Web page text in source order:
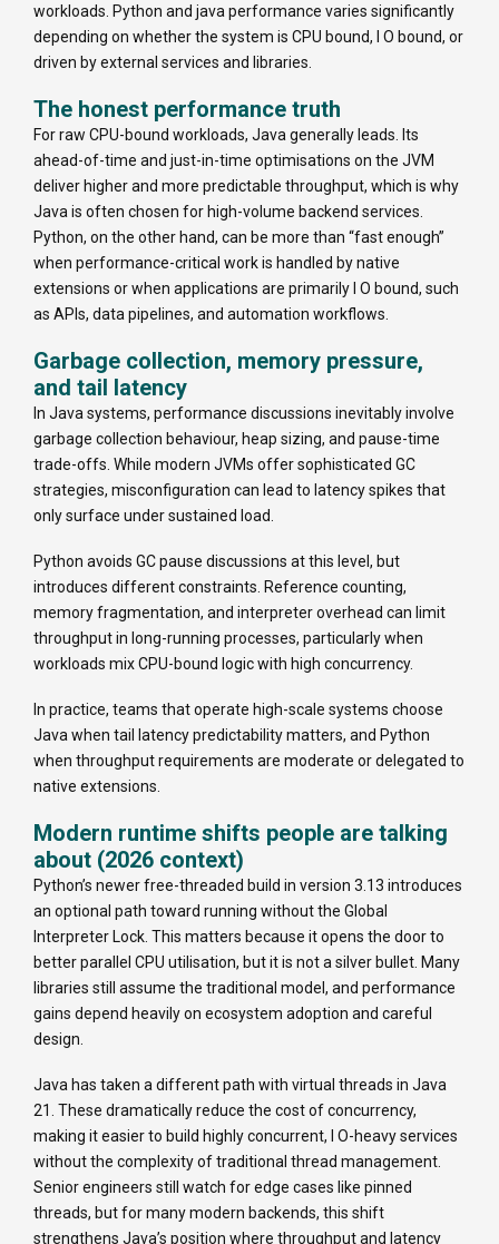
workloads. Python and java performance varies significantly
depending on whether the system is CPU bound, I O bound, or
driven by external services and libraries.
The honest performance truth
For raw CPU-bound workloads, Java generally leads. Its
ahead-of-time and just-in-time optimisations on the JVM
deliver higher and more predictable throughput, which is why
Java is often chosen for high-volume backend services.
Python, on the other hand, can be more than “fast enough”
when performance-critical work is handled by native
extensions or when applications are primarily I O bound, such
as APIs, data pipelines, and automation workflows.
Garbage collection, memory pressure,
and tail latency
In Java systems, performance discussions inevitably involve
garbage collection behaviour, heap sizing, and pause-time
trade-offs. While modern JVMs offer sophisticated GC
strategies, misconfiguration can lead to latency spikes that
only surface under sustained load.
Python avoids GC pause discussions at this level, but
introduces different constraints. Reference counting,
memory fragmentation, and interpreter overhead can limit
throughput in long-running processes, particularly when
workloads mix CPU-bound logic with high concurrency.
In practice, teams that operate high-scale systems choose
Java when tail latency predictability matters, and Python
when throughput requirements are moderate or delegated to
native extensions.
Modern runtime shifts people are talking
about (2026 context)
Python’s newer free-threaded build in version 3.13 introduces
an optional path toward running without the Global
Interpreter Lock. This matters because it opens the door to
better parallel CPU utilisation, but it is not a silver bullet. Many
libraries still assume the traditional model, and performance
gains depend heavily on ecosystem adoption and careful
design.
Java has taken a different path with virtual threads in Java
21. These dramatically reduce the cost of concurrency,
making it easier to build highly concurrent, I O-heavy services
without the complexity of traditional thread management.
Senior engineers still watch for edge cases like pinned
threads, but for many modern backends, this shift
strengthens Java’s position where throughput and latency